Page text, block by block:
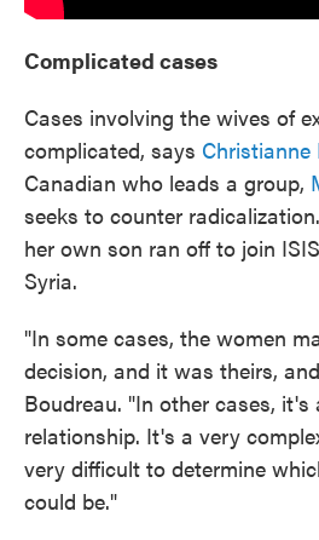
Complicated cases
Cases involving the wives of
complicated, says Christianne
Canadian who leads a group,
seeks to counter
her own son ran off to join
Syria.
"In some cases, the women
decision, and it was theirs,
Boudreau. "In other cases, it's
relationship. It's a very
very difficult to determine
could be."